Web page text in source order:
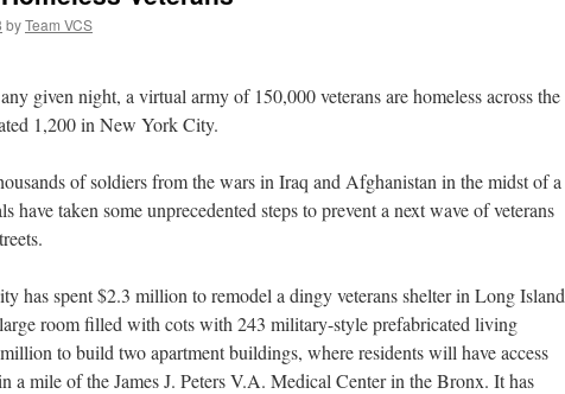
byTeam VCS
given night, a virtual army of 150,000 veterans are homeless across the
1,200 in New York City.
of soldiers from the wars in Iraq and Afghanistan in the midst of a
have taken some unprecedented steps to prevent a next wave of veterans
has spent $2.3 million to remodel a dingy veterans shelter in Long Island
room filled with cots with 243 military-style prefabricated living
to build two apartment buildings, where residents will have access
a mile of the James J. Peters V.A. Medical Center in the Bronx. It has